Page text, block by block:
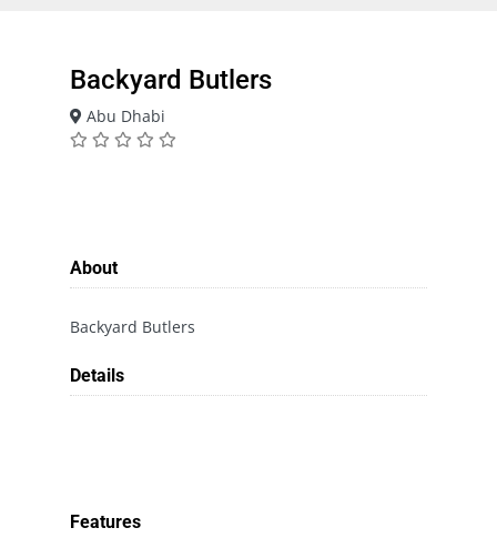
Backyard Butlers
Abu Dhabi
About
Backyard Butlers
Details
Features